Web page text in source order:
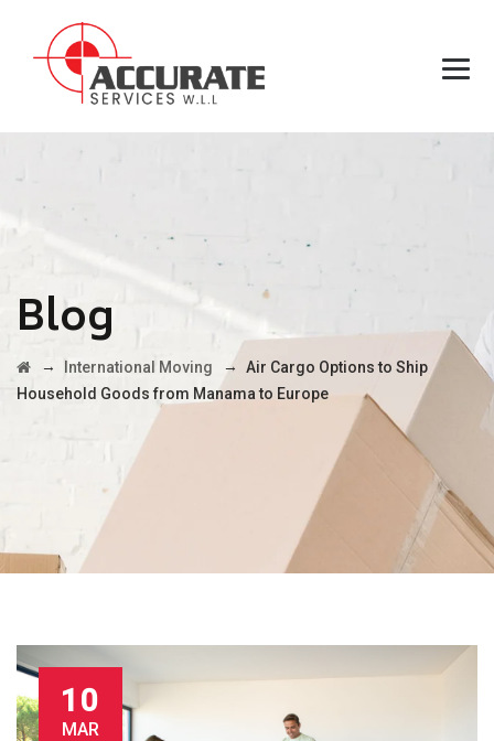
Blog
→ International Moving → Air Cargo Options to Ship
Household Goods from Manama to Europe
10
MAR